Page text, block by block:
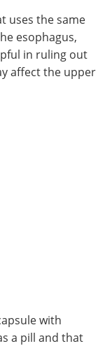
uses the same
esophagus,
in ruling out
affect the upper
with
a pill and that